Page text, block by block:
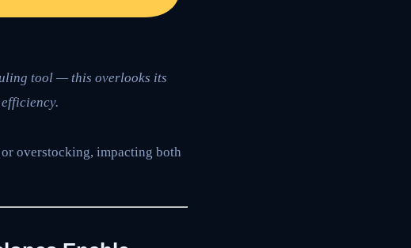
tool — this overlooks its
overstocking, impacting both